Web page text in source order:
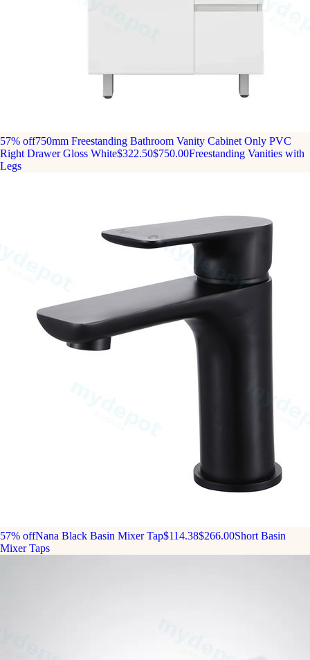
57% off750mm Freestanding Bathroom Vanity Cabinet Only PVC
Right Drawer Gloss White$322.50$750.00Freestanding Vanities with
Legs
57% offNana Black Basin Mixer Tap$114.38$266.00Short Basin
Mixer Taps